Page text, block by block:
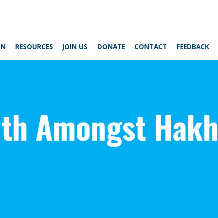
RESOURCES JOIN US DONATE CONTACT FEEDBACK
Amongst